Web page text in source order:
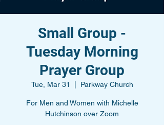
Small Group -
Tuesday Morning
Prayer Group
Tue, Mar 31 Parkway Church
For Men and Women with Michelle
Hutchinson over Zoom